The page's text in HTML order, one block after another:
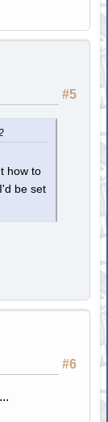
#5
how to
be set
#6